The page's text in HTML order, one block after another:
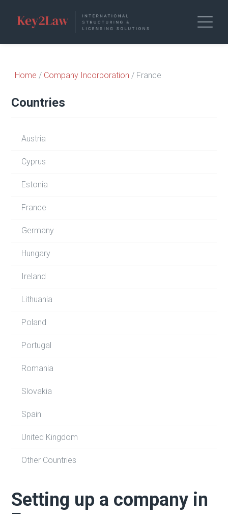
Home / Company Incorporation / France
Countries
Austria
Cyprus
Estonia
France
Germany
Hungary
Ireland
Lithuania
Poland
Portugal
Romania
Slovakia
Spain
United Kingdom
Other Countries
Setting up a company in